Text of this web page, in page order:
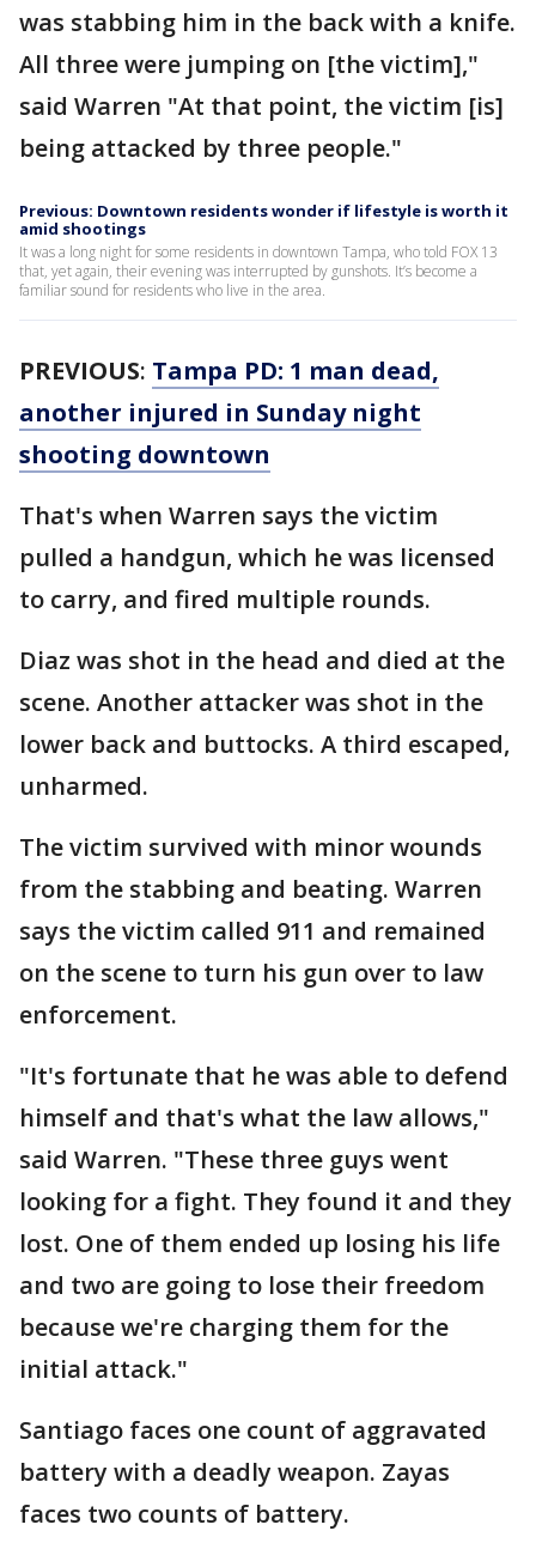
was stabbing him in the back with a knife.
All three were jumping on [the victim],"
said Warren "At that point, the victim [is]
being attacked by three people."
Previous: Downtown residents wonder if lifestyle is worth it
amid shootings
It was a long night for some residents in downtown Tampa, who told FOX 13
that, yet again, their evening was interrupted by gunshots. It’s become a
familiar sound for residents who live in the area.
PREVIOUS: Tampa PD: 1 man dead,
another injured in Sunday night
shooting downtown
That's when Warren says the victim
pulled a handgun, which he was licensed
to carry, and fired multiple rounds.
Diaz was shot in the head and died at the
scene. Another attacker was shot in the
lower back and buttocks. A third escaped,
unharmed.
The victim survived with minor wounds
from the stabbing and beating. Warren
says the victim called 911 and remained
on the scene to turn his gun over to law
enforcement.
"It's fortunate that he was able to defend
himself and that's what the law allows,"
said Warren. "These three guys went
looking for a fight. They found it and they
lost. One of them ended up losing his life
and two are going to lose their freedom
because we're charging them for the
initial attack."
Santiago faces one count of aggravated
battery with a deadly weapon. Zayas
faces two counts of battery.